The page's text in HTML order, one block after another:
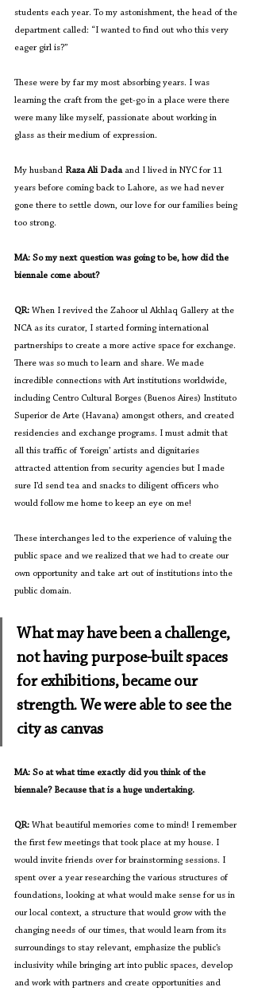
students each year. To my astonishment, the head of the
department called: “I wanted to find out who this very
eager girl is?”
These were by far my most absorbing years. I was
learning the craft from the get-go in a place were there
were many like myself, passionate about working in
glass as their medium of expression.
My husband Raza Ali Dada and I lived in NYC for 11
years before coming back to Lahore, as we had never
gone there to settle down, our love for our families being
too strong.
MA: So my next question was going to be, how did the
biennale come about?
QR: When I revived the Zahoor ul Akhlaq Gallery at the
NCA as its curator, I started forming international
partnerships to create a more active space for exchange.
There was so much to learn and share. We made
incredible connections with Art institutions worldwide,
including Centro Cultural Borges (Buenos Aires) Instituto
Superior de Arte (Havana) amongst others, and created
residencies and exchange programs. I must admit that
all this traffic of ‘foreign’ artists and dignitaries
attracted attention from security agencies but I made
sure I’d send tea and snacks to diligent officers who
would follow me home to keep an eye on me!
These interchanges led to the experience of valuing the
public space and we realized that we had to create our
own opportunity and take art out of institutions into the
public domain.
What may have been a challenge,
not having purpose-built spaces
for exhibitions, became our
strength. We were able to see the
city as canvas
MA: So at what time exactly did you think of the
biennale? Because that is a huge undertaking.
QR: What beautiful memories come to mind! I remember
the first few meetings that took place at my house. I
would invite friends over for brainstorming sessions. I
spent over a year researching the various structures of
foundations, looking at what would make sense for us in
our local context, a structure that would grow with the
changing needs of our times, that would learn from its
surroundings to stay relevant, emphasize the public’s
inclusivity while bringing art into public spaces, develop
and work with partners and create opportunities and